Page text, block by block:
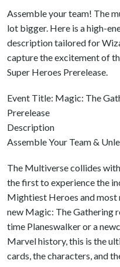
Assemble your team! The
lot bigger. Here is a high-
description tailored for
capture the excitement of
Super Heroes Prerelease.
Event Title: Magic: The
Prerelease
Description
Assemble Your Team &
The Multiverse collides
the first to experience the
Mightiest Heroes and most
new Magic: The Gathering
time Planeswalker or a
Marvel history, this is the
cards, the characters, and